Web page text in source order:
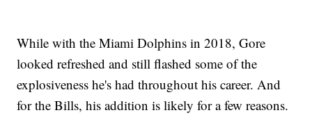
While with the Miami Dolphins in 2018, Gore
looked refreshed and still flashed some of the
explosiveness he's had throughout his career. And
for the Bills, his addition is likely for a few reasons.